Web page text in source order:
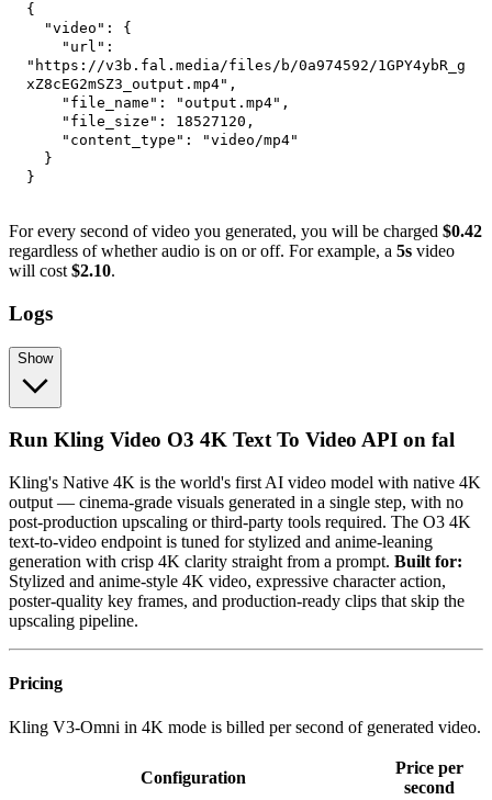
{
"video" :
{
"url" :
"https://v3b.fal.media/files/b/0a974592/1GPY4ybR_g
xZ8cEG2mSZ3_output.mp4" ,
"file_name" : "output.mp4" ,
"file_size" : 18527120 ,
"content_type" :
"video/mp4"
}
}
For every second of video you generated, you will be charged $0.42
regardless of whether audio is on or off. For example, a 5s video
will cost $2.10.
Logs
Show
Run Kling Video O3 4K Text To Video API on fal
Kling's Native 4K is the world's first AI video model with native 4K
output — cinema-grade visuals generated in a single step, with no
post-production upscaling or third-party tools required. The O3 4K
text-to-video endpoint is tuned for stylized and anime-leaning
generation with crisp 4K clarity straight from a prompt. Built for:
Stylized and anime-style 4K video, expressive character action,
poster-quality key frames, and production-ready clips that skip the
upscaling pipeline.
Pricing
Kling V3-Omni in 4K mode is billed per second of generated video.
Configuration
Price per
second